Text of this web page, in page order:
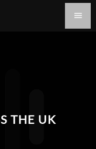
menu
THE UK